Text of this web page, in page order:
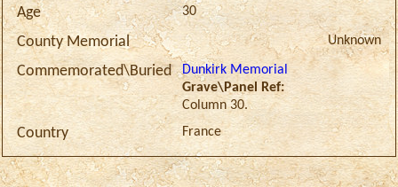
Age 30
County Memorial Unknown
Commemorated\Buried
Dunkirk Memorial
Grave\Panel Ref:
Column 30.
Country France